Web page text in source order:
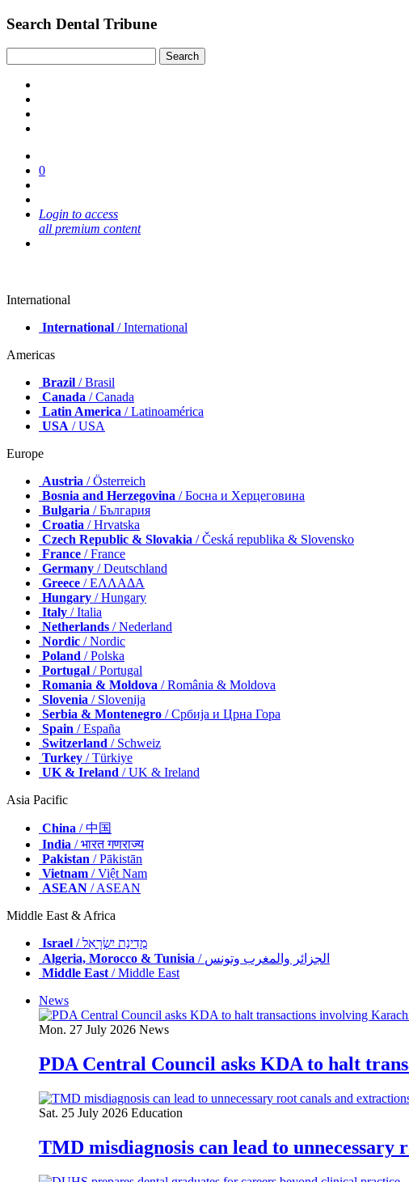
Search Dental Tribune
0
Login to access
all premium content
International
International / International
Americas
Brazil / Brasil
Canada / Canada
Latin America / Latinoamérica
USA / USA
Europe
Austria / Österreich
Bosnia and Herzegovina / Босна и Херцеговина
Bulgaria / България
Croatia / Hrvatska
Czech Republic & Slovakia / Česká republika & Slovensko
France / France
Germany / Deutschland
Greece / ΕΛΛΑΔΑ
Hungary / Hungary
Italy / Italia
Netherlands / Nederland
Nordic / Nordic
Poland / Polska
Portugal / Portugal
Romania & Moldova / România & Moldova
Slovenia / Slovenija
Serbia & Montenegro / Србија и Црна Гора
Spain / España
Switzerland / Schweiz
Turkey / Türkiye
UK & Ireland / UK & Ireland
Asia Pacific
China / 中国
India / भारत गणराज्य
Pakistan / Pākistān
Vietnam / Việt Nam
ASEAN / ASEAN
Middle East & Africa
Israel
/ מְדִינַת יִשְׂרָאֵל
Algeria, Morocco & Tunisia
/ الجزائر والمغرب وتونس
Middle East/ Middle East
News
Mon. 27 July 2026 News
PDA Central Council asks KDA to halt
Sat. 25 July 2026 Education
TMD misdiagnosis can lead to